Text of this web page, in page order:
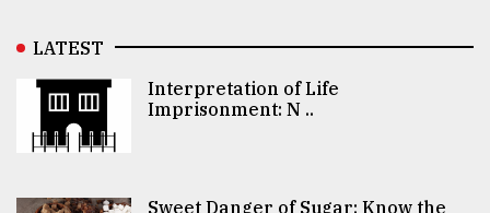
LATEST
Interpretation of Life
Imprisonment: N ..
Sweet Danger of Sugar: Know the